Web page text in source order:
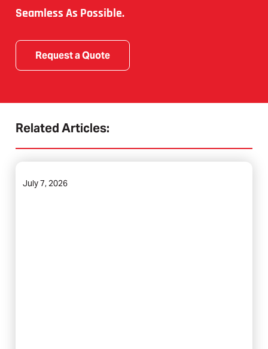
Seamless As Possible.
Request a Quote
Related Articles:
July 7, 2026